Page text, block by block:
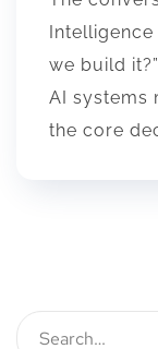
Intelligence
we build
AI systems
the core